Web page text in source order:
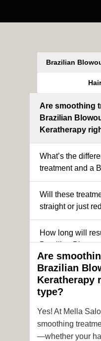
Brazilian
Are smoothing
Brazilian
Keratherapy
What’s the
treatment and a
Will these
straight or just
How long will
Brazilian
Can I still get a
have color-
processed hair?
Is it safe to get
smoothing
Are
Brazilian
Keratherapy
type?
Yes! At Mella
smoothing
—whether your